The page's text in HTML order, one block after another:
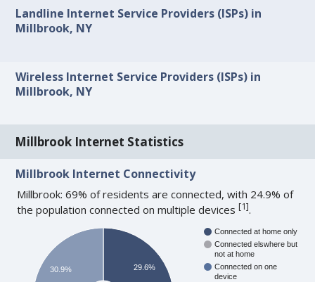
Landline Internet Service Providers (ISPs) in
Millbrook, NY
Wireless Internet Service Providers (ISPs) in
Millbrook, NY
Millbrook Internet Statistics
Millbrook Internet Connectivity
Millbrook: 69% of residents are connected, with 24.9% of
the population connected on multiple devices[1].
Connected at home only
Connected elswhere but
not at home
Connected on one
device
29.6%
30.9%